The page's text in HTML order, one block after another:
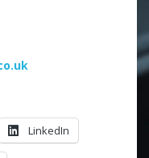
LinkedIn